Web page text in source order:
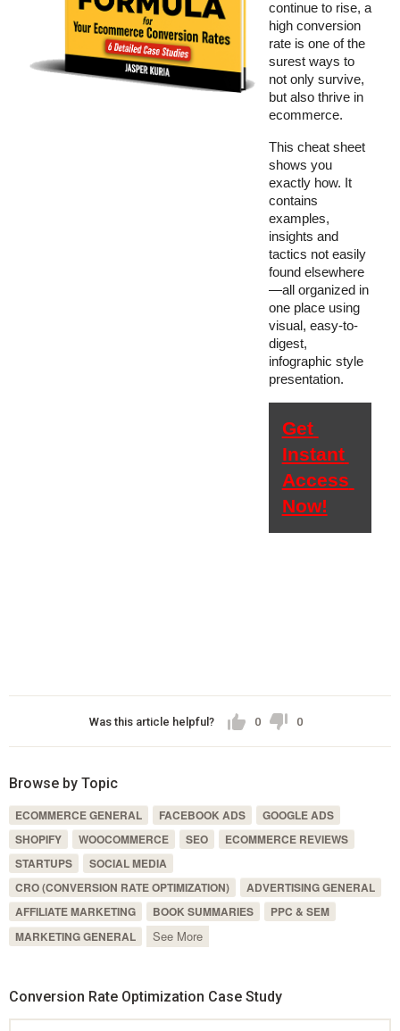
continue to rise, a
high conversion
rate is one of the
surest ways to
not only survive,
but also thrive in
ecommerce.
This cheat sheet
shows you
exactly how. It
contains
examples,
insights and
tactics not easily
found elsewhere
—all organized in
one place using
visual, easy-to-
digest,
infographic style
presentation.
Get
Instant
Access
Now!
Was this article helpful? 0 0
Browse by Topic
ECOMMERCE GENERAL FACEBOOK ADS
GOOGLE ADS
SHOPIFY
WOOCOMMERCE SEO
ECOMMERCE REVIEWS
STARTUPS
SOCIAL MEDIA
CRO (CONVERSION RATE OPTIMIZATION)
ADVERTISING GENERAL
AFFILIATE MARKETING
BOOK SUMMARIES
PPC & SEM
MARKETING GENERAL
See More
Conversion Rate Optimization Case Study